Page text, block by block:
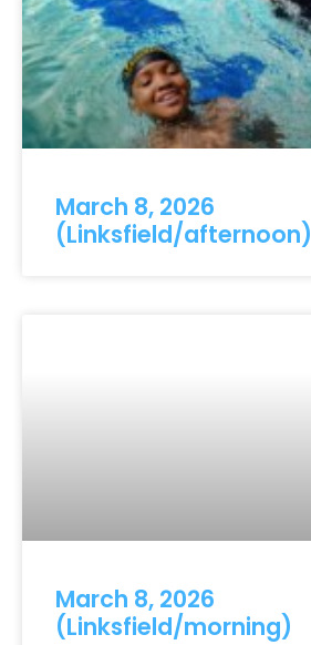
March 8, 2026
(Linksfield/afternoon)
March 8, 2026
(Linksfield/morning)